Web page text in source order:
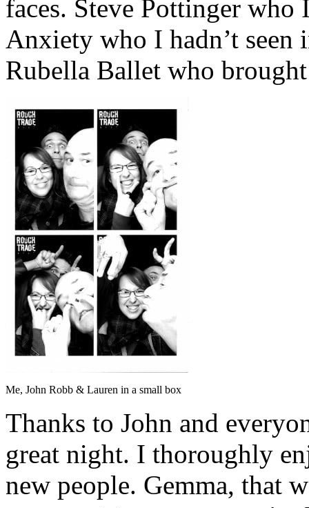
faces. Steve Pottinger
Anxiety who I hadn’t
Rubella Ballet who
Me, John Robb & Lauren in a small box
Thanks to John and
great night. I thoroughly
new people. Gemma, that